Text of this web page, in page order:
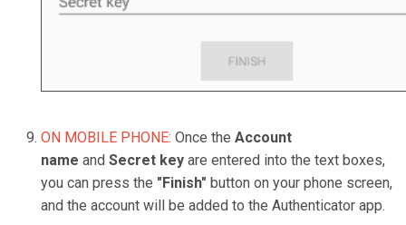
ON MOBILE PHONE: Once the Account
name and Secret key are entered into the text boxes,
you can press the "Finish" button on your phone screen,
and the account will be added to the Authenticator app.